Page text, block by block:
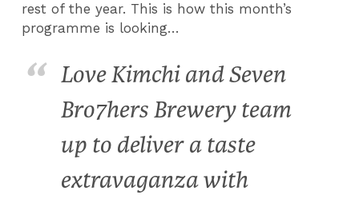
rest of the year. This is how this month’s
programme is looking…
Love Kimchi and Seven
Bro7hers Brewery team
up to deliver a taste
extravaganza with